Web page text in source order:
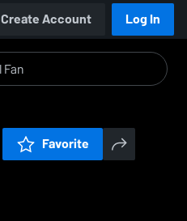
Create Account Log In
Favorite